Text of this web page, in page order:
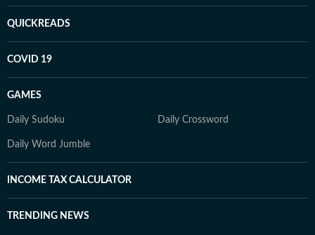
QUICKREADS
COVID 19
GAMES
Daily Sudoku Daily Crossword
Daily Word Jumble
INCOME TAX CALCULATOR
TRENDING NEWS